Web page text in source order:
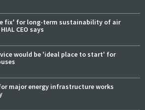
fix' for long-term sustainability of air
CEO says
would be 'ideal place to start' for
major energy infrastructure works